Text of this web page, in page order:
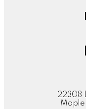
22308
Maple